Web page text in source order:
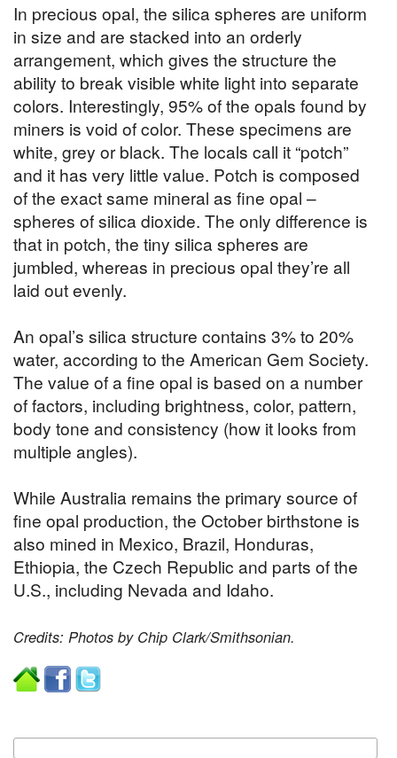
In precious opal, the silica spheres are uniform
in size and are stacked into an orderly
arrangement, which gives the structure the
ability to break visible white light into separate
colors. Interestingly, 95% of the opals found by
miners is void of color. These specimens are
white, grey or black. The locals call it “potch”
and it has very little value. Potch is composed
of the exact same mineral as fine opal –
spheres of silica dioxide. The only difference is
that in potch, the tiny silica spheres are
jumbled, whereas in precious opal they’re all
laid out evenly.
An opal’s silica structure contains 3% to 20%
water, according to the American Gem Society.
The value of a fine opal is based on a number
of factors, including brightness, color, pattern,
body tone and consistency (how it looks from
multiple angles).
While Australia remains the primary source of
fine opal production, the October birthstone is
also mined in Mexico, Brazil, Honduras,
Ethiopia, the Czech Republic and parts of the
U.S., including Nevada and Idaho.
Credits: Photos by Chip Clark/Smithsonian.